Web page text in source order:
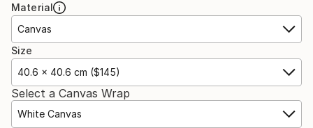
Material
Canvas
Size
40.6 x 40.6 cm ($145)
Select a Canvas Wrap
White Canvas